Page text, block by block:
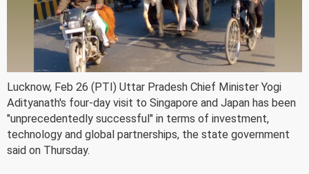
Lucknow, Feb 26 (PTI) Uttar Pradesh Chief Minister Yogi
Adityanath's four-day visit to Singapore and Japan has been
"unprecedentedly successful" in terms of investment,
technology and global partnerships, the state government
said on Thursday.